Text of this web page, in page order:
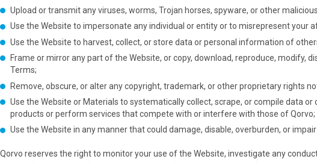
Upload or transmit any viruses, worms, Trojan horses, spyware, or other
Use the Website to impersonate any individual or entity or to misrepresent your
Use the Website to harvest, collect, or store data or personal information of
Frame or mirror any part of the Website, or copy, download, reproduce, modify,
Terms;
Remove, obscure, or alter any copyright, trademark, or other proprietary rights
Use the Website or Materials to systematically collect, scrape, or compile data
products or perform services that compete with or interfere with those of Qorvo;
Use the Website in any manner that could damage, disable, overburden, or
Qorvo reserves the right to monitor your use of the Website, investigate any